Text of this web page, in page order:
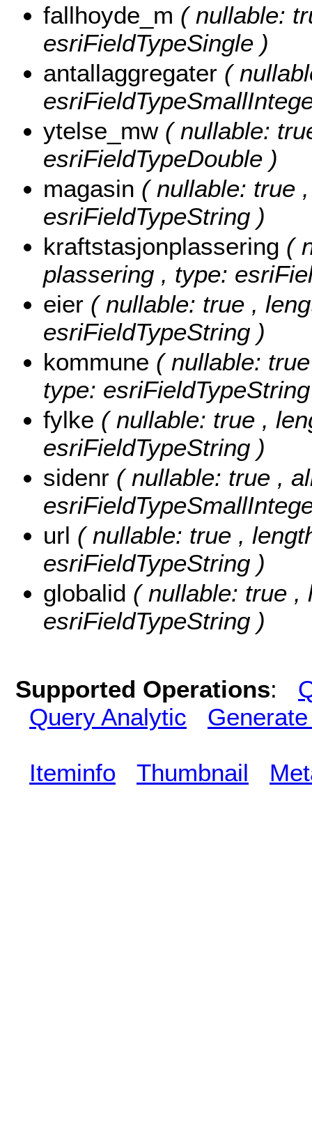
fallhoyde_m ( nullable:
esriFieldTypeSingle )
antallaggregater (
ytelse_mw ( nullable:
esriFieldTypeDouble )
magasin ( nullable: true
esriFieldTypeString )
kraftstasjonplassering (
plassering , type:
eier ( nullable: true ,
esriFieldTypeString )
kommune ( nullable:
type:
fylke ( nullable: true ,
esriFieldTypeString )
sidenr ( nullable: true ,
url ( nullable: true ,
esriFieldTypeString )
globalid ( nullable: true ,
esriFieldTypeString )
Supported Operations:
Query Analytic
Iteminfo Thumbnail